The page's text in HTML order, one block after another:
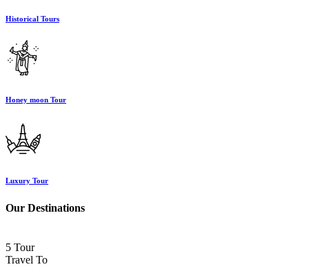
Historical Tours
Honey moon Tour
Luxury Tour
Our Destinations
5 Tour
Travel To